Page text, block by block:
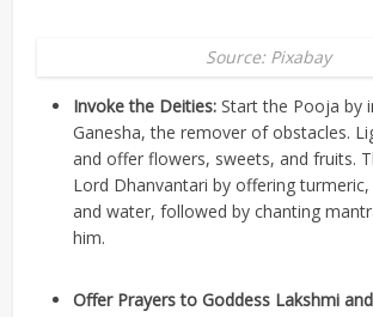
Source: Pixabay
Invoke the Deities:Start the Pooja by
Ganesha, the remover of obstacles.
and offer flowers, sweets, and fruits.
Lord Dhanvantari by offering
and water, followed by chanting
him.
Offer Prayers to Goddess Lakshmi